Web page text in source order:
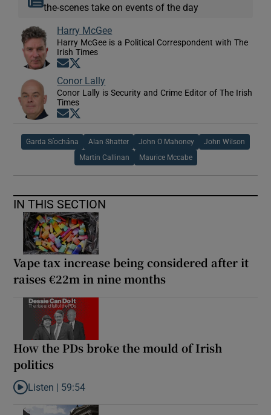
the-scenes take on events of the day
Harry McGee
Harry McGee is a Political Correspondent with The
Irish Times
Opens in new window
Conor Lally
Conor Lally is Security and Crime Editor of The Irish
Times
Opens in new window
Garda Síochána Alan Shatter John O Mahoney John Wilson
Martin Callinan Maurice Mccabe
IN THIS SECTION
Vape tax increase being considered after it
raises €22m in nine months
How the PDs broke the mould of Irish
politics
Listen to How the PDs broke the mould of Irish politics
Listen | 59:54